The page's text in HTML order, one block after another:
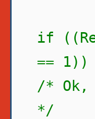
if
==
/* Ok,
*/